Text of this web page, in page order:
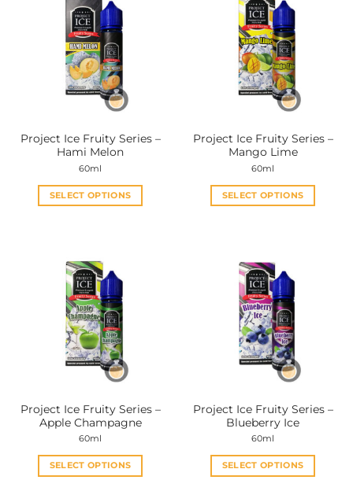
variants.
The
options
may
be
chosen
product
page
variants.
The
options
may
be
chosen
product
page
Project Ice Fruity Series –
Hami Melon
60ml
SELECT OPTIONS
multiple
variants.
The
options
may
be
chosen
product
page
Project Ice Fruity Series –
Mango Lime
60ml
SELECT OPTIONS
multiple
variants.
The
options
may
be
chosen
product
page
Project Ice Fruity Series –
Apple Champagne
60ml
SELECT OPTIONS
Project Ice Fruity Series –
Blueberry Ice
60ml
SELECT OPTIONS